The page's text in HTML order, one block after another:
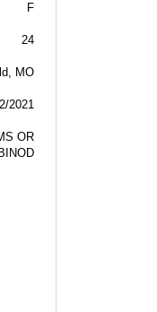
F
24
MO
2021
OR